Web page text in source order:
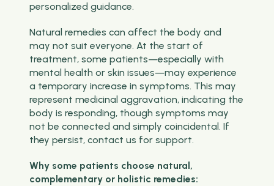
personalized guidance.
Natural remedies can affect the body and
may not suit everyone. At the start of
treatment, some patients—especially with
mental health or skin issues—may experience
a temporary increase in symptoms. This may
represent medicinal aggravation, indicating the
body is responding, though symptoms may
not be connected and simply coincidental. If
they persist, contact us for support.
Why some patients choose natural,
complementary or holistic remedies: